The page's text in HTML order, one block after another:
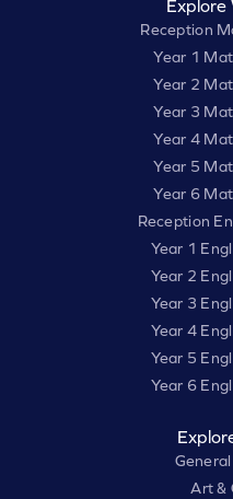
Explore
Reception
Year 1
Year 2
Year 3
Year 4
Year 5
Year 6
Reception
Year 1
Year 2
Year 3
Year 4
Year 5
Year 6
Art &